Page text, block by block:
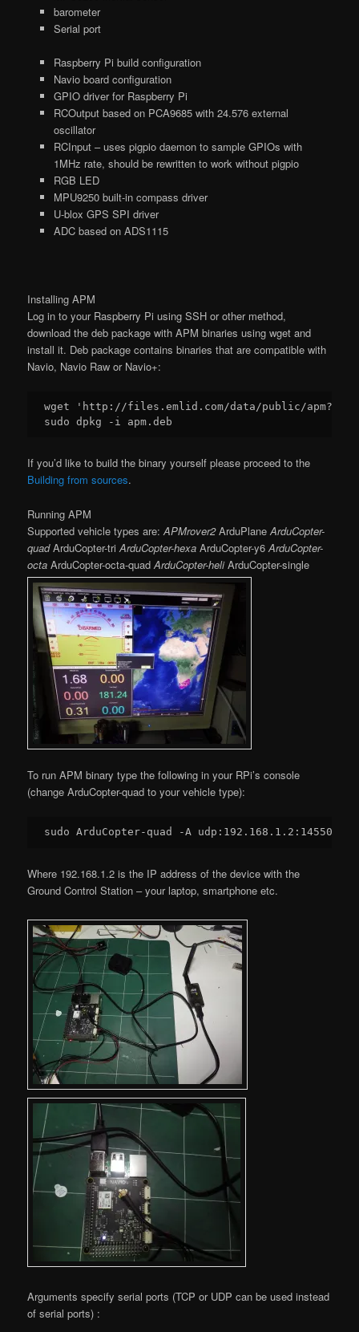
barometer
Serial port
Raspberry Pi build configuration
Navio board configuration
GPIO driver for Raspberry Pi
RCOutput based on PCA9685 with 24.576 external
oscillator
RCInput – uses pigpio daemon to sample GPIOs with
1MHz rate, should be rewritten to work without pigpio
RGB LED
MPU9250 built-in compass driver
U-blox GPS SPI driver
ADC based on ADS1115
Installing APM
Log in to your Raspberry Pi using SSH or other method,
download the deb package with APM binaries using wget and
install it. Deb package contains binaries that are compatible with
Navio, Navio Raw or Navio+:
wget
'http://files.emlid.com/data/public/
If you’d like to build the binary yourself please proceed to the
Building from sources.
Running APM
Supported vehicle types are:APMrover2ArduPlaneArduCopter-
quadArduCopter-triArduCopter-hexaArduCopter-y6ArduCopter-
octaArduCopter-octa-quadArduCopter-heliArduCopter-single
To run APM binary type the following in your RPi’s console
(change ArduCopter-quad to your vehicle type):
sudo ArduCopter-quad -A udp: 192.168 . 1.2 : 14550
Where 192.168.1.2 is the IP address of the device with the
Ground Control Station – your laptop, smartphone etc.
Arguments specify serial ports (TCP or UDP can be used instead
of serial ports) :